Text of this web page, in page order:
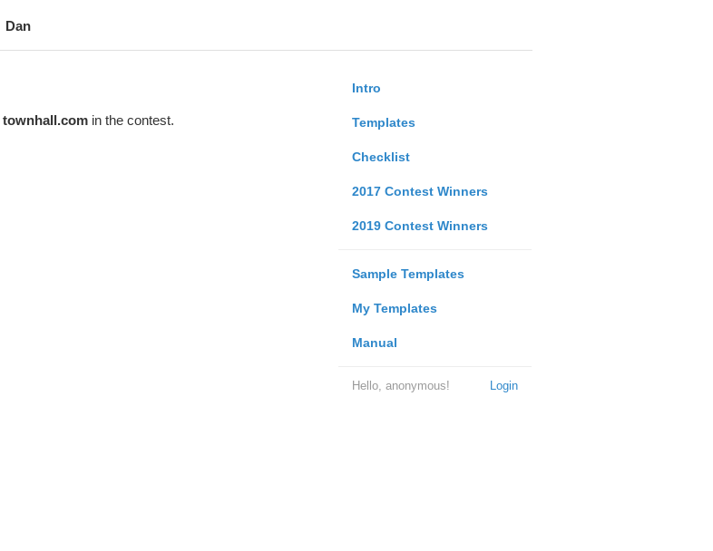
Dan
Intro
Templates
Checklist
2017 Contest Winners
2019 Contest Winners
Sample Templates
My Templates
Manual
Login
Hello, anonymous!
townhall.comin the contest.